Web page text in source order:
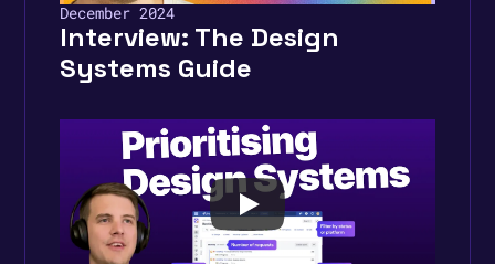
December 2024
Interview: The Design
Systems Guide